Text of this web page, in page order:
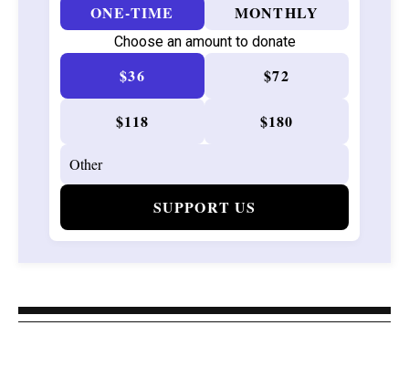
ONE-TIME MONTHLY
Choose an amount to donate
$36 $72
$118 $180
SUPPORT US